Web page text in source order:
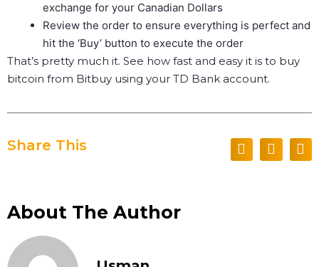
exchange for your Canadian Dollars
Review the order to ensure everything is perfect and
hit the ‘Buy’ button to execute the order
That’s pretty much it. See how fast and easy it is to buy
bitcoin from Bitbuy using your TD Bank account.
Share This
About The Author